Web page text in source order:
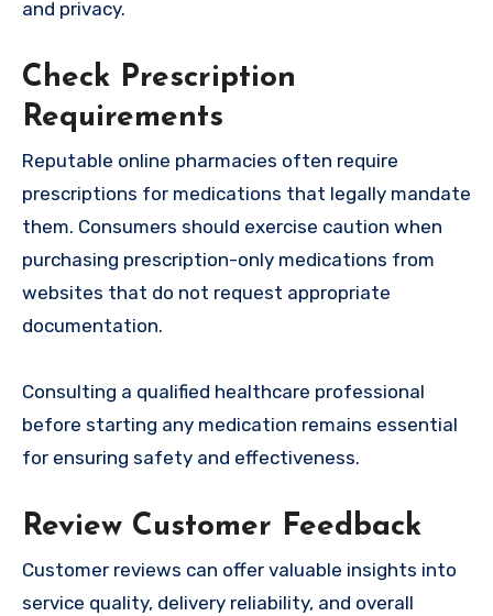
and privacy.
Check Prescription
Requirements
Reputable online pharmacies often require
prescriptions for medications that legally mandate
them. Consumers should exercise caution when
purchasing prescription-only medications from
websites that do not request appropriate
documentation.
Consulting a qualified healthcare professional
before starting any medication remains essential
for ensuring safety and effectiveness.
Review Customer Feedback
Customer reviews can offer valuable insights into
service quality, delivery reliability, and overall